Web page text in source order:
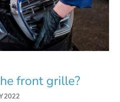
front grille?
2022